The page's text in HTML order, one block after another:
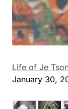
Life of Je
January 30,